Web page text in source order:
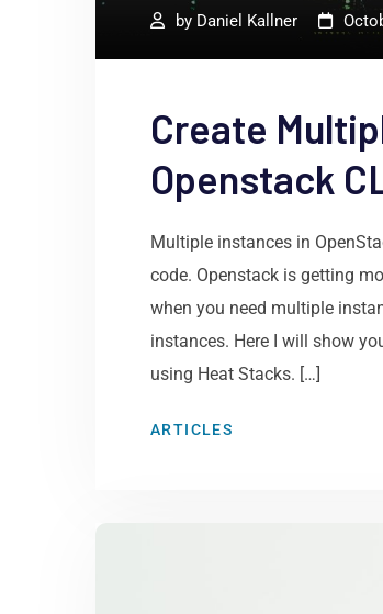
by Daniel Kallner
Create
Openstack
Multiple instances in
code. Openstack is getting
when you need multiple
instances. Here I will show
using Heat Stacks. […]
ARTICLES